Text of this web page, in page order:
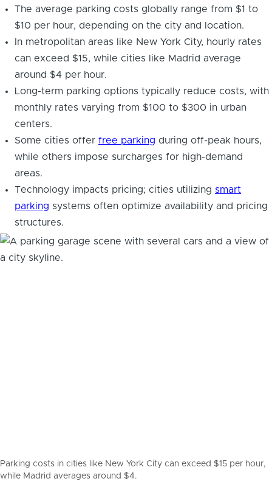
The average parking costs globally range from $1 to
$10 per hour, depending on the city and location.
In metropolitan areas like New York City, hourly rates
can exceed $15, while cities like Madrid average
around $4 per hour.
Long-term parking options typically reduce costs, with
monthly rates varying from $100 to $300 in urban
centers.
Some cities offer free parking during off-peak hours,
while others impose surcharges for high-demand
areas.
Technology impacts pricing; cities utilizing smart
parking systems often optimize availability and pricing
structures.
Parking costs in cities like New York City can exceed $15 per hour,
while Madrid averages around $4.